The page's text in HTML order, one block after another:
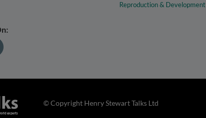
Reproduction & Development
© Copyright Henry Stewart Talks Ltd